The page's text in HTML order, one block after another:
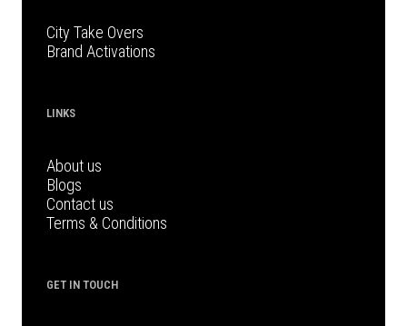
City Take Overs
Brand Activations
LINKS
About us
Blogs
Contact us
Terms & Conditions
GET IN TOUCH